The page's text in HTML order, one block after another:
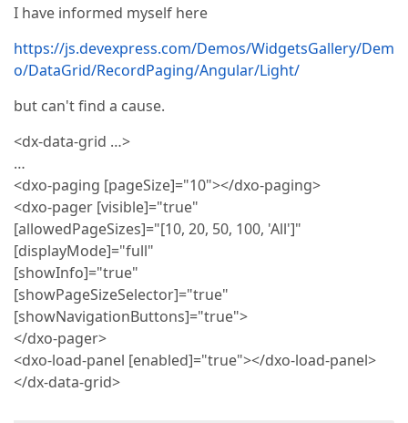
I have informed myself here
https://js.devexpress.com/Demos/WidgetsGallery/Dem
o/DataGrid/RecordPaging/Angular/Light/
but can't find a cause.
<dx-data-grid …>
…
<dxo-paging [pageSize]="10"></dxo-paging>
<dxo-pager [visible]="true"
[allowedPageSizes]="[10, 20, 50, 100, 'All']"
[displayMode]="full"
[showInfo]="true"
[showPageSizeSelector]="true"
[showNavigationButtons]="true">
</dxo-pager>
<dxo-load-panel [enabled]="true"></dxo-load-panel>
</dx-data-grid>